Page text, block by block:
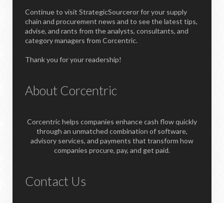
Continue to visit StrategicSourceror for your supply
chain and procurement news and to see the latest tips,
advise, and rants from the analysts, consultants, and
category managers from Corcentric.
Thank you for your readership!
About Corcentric
Corcentric helps companies enhance cash flow quickly
through an unmatched combination of software,
advisory services, and payments that transform how
companies procure, pay, and get paid.
Contact Us